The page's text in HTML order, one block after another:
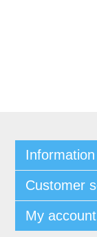
Information
Customer
My account